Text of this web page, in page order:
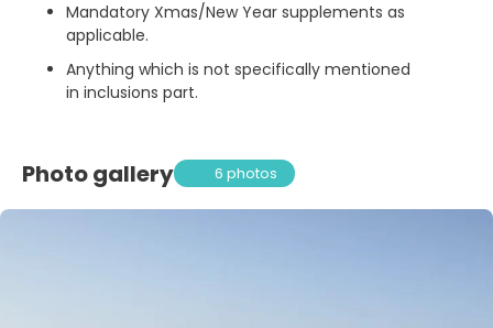
Mandatory Xmas/New Year supplements as
applicable.
Anything which is not specifically mentioned
in inclusions part.
Photo gallery 6 photos